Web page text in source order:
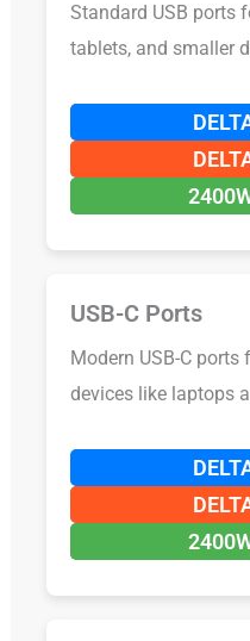
Standard USB ports
tablets, and smaller
USB-C Ports
Modern USB-C
devices like laptops